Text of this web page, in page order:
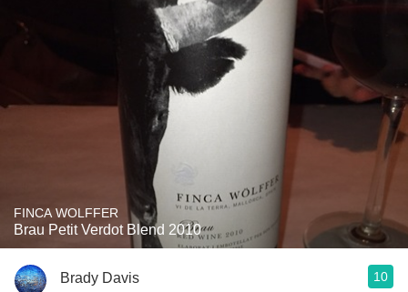
FINCA WOLFFER
Brau Petit Verdot Blend 2010
Brady Davis 10